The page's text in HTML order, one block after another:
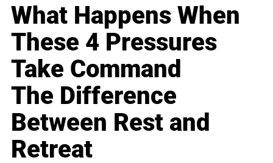
What Happens When
These 4 Pressures
Take Command
The Difference
Between Rest and
Retreat